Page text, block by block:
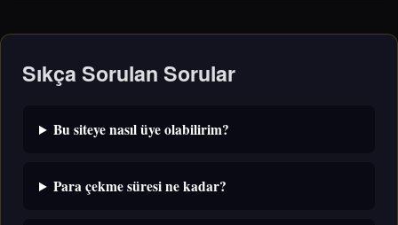
Sıkça Sorulan Sorular
Bu siteye nasıl üye olabilirim?
Para çekme süresi ne kadar?